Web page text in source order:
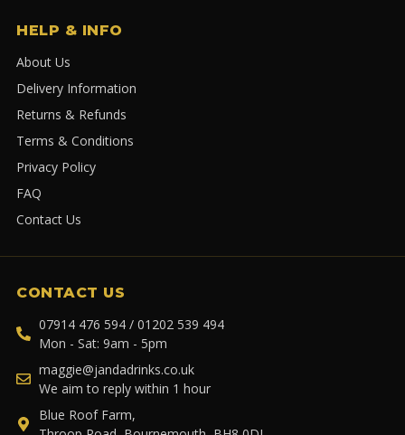
HELP & INFO
About Us
Delivery Information
Returns & Refunds
Terms & Conditions
Privacy Policy
FAQ
Contact Us
CONTACT US
07914 476 594 / 01202 539 494
Mon - Sat: 9am - 5pm
maggie@jandadrinks.co.uk
We aim to reply within 1 hour
Blue Roof Farm,